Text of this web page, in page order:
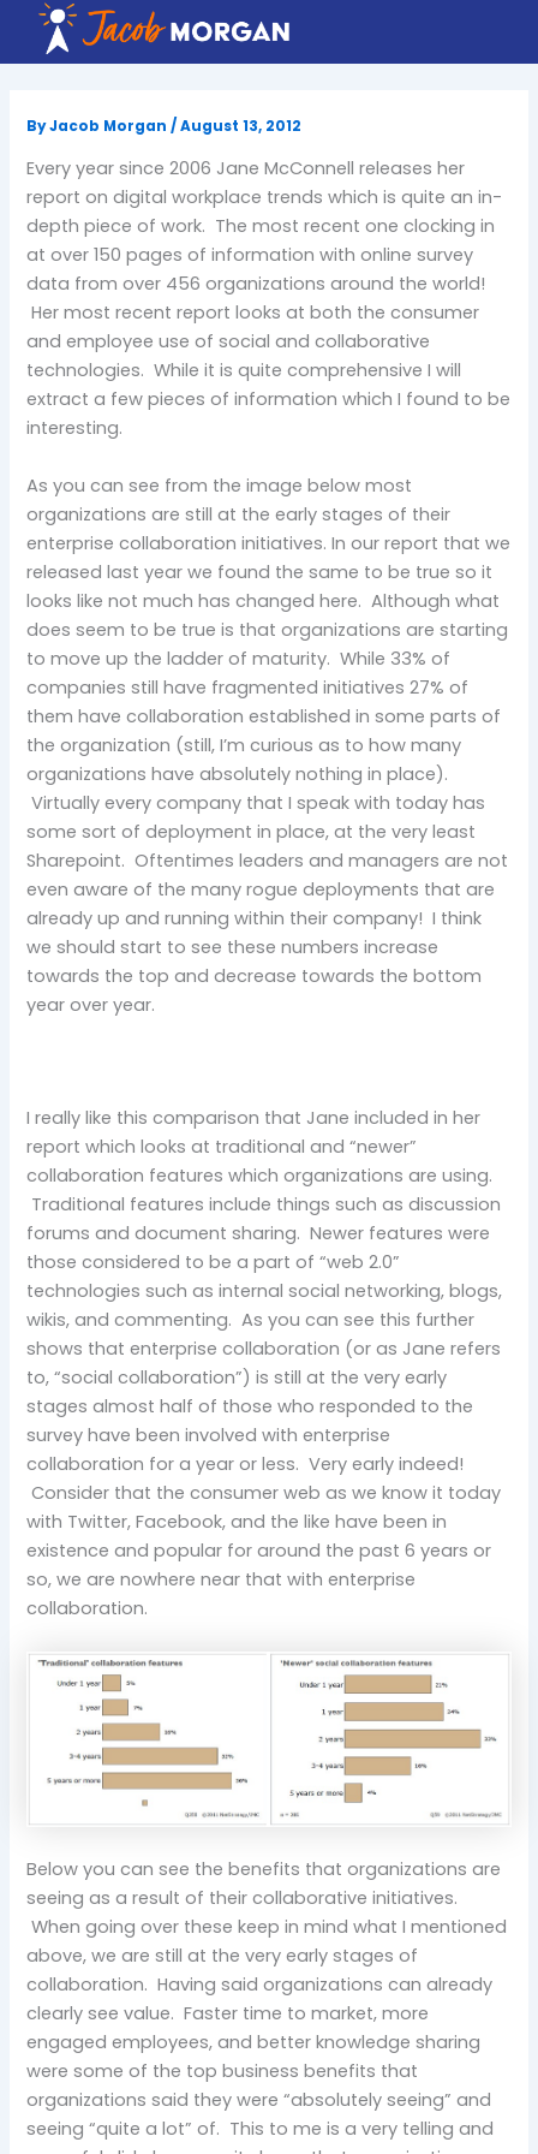
content
ByJacob Morgan/August 13, 2012
Every year since 2006 Jane McConnell releases her
report on digital workplace trends which is quite an in-
depth piece of work. The most recent one clocking in
at over 150 pages of information with online survey
data from over 456 organizations around the world!
Her most recent report looks at both the consumer
and employee use of social and collaborative
technologies. While it is quite comprehensive I will
extract a few pieces of information which I found to be
interesting.
As you can see from the image below most
organizations are still at the early stages of their
enterprise collaboration initiatives. In our report that we
released last year we found the same to be true so it
looks like not much has changed here. Although what
does seem to be true is that organizations are starting
to move up the ladder of maturity. While 33% of
companies still have fragmented initiatives 27% of
them have collaboration established in some parts of
the organization (still, I’m curious as to how many
organizations have absolutely nothing in place).
Virtually every company that I speak with today has
some sort of deployment in place, at the very least
Sharepoint. Oftentimes leaders and managers are not
even aware of the many rogue deployments that are
already up and running within their company! I think
we should start to see these numbers increase
towards the top and decrease towards the bottom
year over year.
I really like this comparison that Jane included in her
report which looks at traditional and “newer”
collaboration features which organizations are using.
Traditional features include things such as discussion
forums and document sharing. Newer features were
those considered to be a part of “web 2.0”
technologies such as internal social networking, blogs,
wikis, and commenting. As you can see this further
shows that enterprise collaboration (or as Jane refers
to, “social collaboration”) is still at the very early
stages almost half of those who responded to the
survey have been involved with enterprise
collaboration for a year or less. Very early indeed!
Consider that the consumer web as we know it today
with Twitter, Facebook, and the like have been in
existence and popular for around the past 6 years or
so, we are nowhere near that with enterprise
collaboration.
Below you can see the benefits that organizations are
seeing as a result of their collaborative initiatives.
When going over these keep in mind what I mentioned
above, we are still at the very early stages of
collaboration. Having said organizations can already
clearly see value. Faster time to market, more
engaged employees, and better knowledge sharing
were some of the top business benefits that
organizations said they were “absolutely seeing” and
seeing “quite a lot” of. This to me is a very telling and